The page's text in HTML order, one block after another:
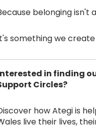
belonging isn't
something we
in finding
Circles?
how Ategi is
live their lives,